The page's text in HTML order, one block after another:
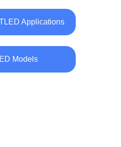
Applications
Models